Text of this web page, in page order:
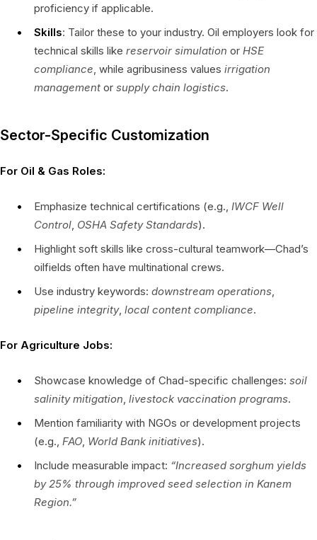
proficiency if applicable.
Skills: Tailor these to your industry. Oil employers look for
technical skills like reservoir simulation or HSE
compliance , while agribusiness values irrigation
management or supply chain logistics.
Sector-Specific Customization
For Oil & Gas Roles:
Emphasize technical certifications (e.g., IWCF Well
Control OSHA Safety Standards).
Highlight soft skills like cross-cultural teamwork—Chad’s
oilfields often have multinational crews.
Use industry keywords: downstream operations
pipeline integrity, local content compliance.
For Agriculture Jobs:
Showcase knowledge of Chad-specific challenges: soil
salinity mitigation livestock vaccination programs.
Mention familiarity with NGOs or development projects
(e.g., FAO World Bank initiatives).
Include measurable impact: “Increased sorghum yields
by 25% through improved seed selection in Kanem
Region.”